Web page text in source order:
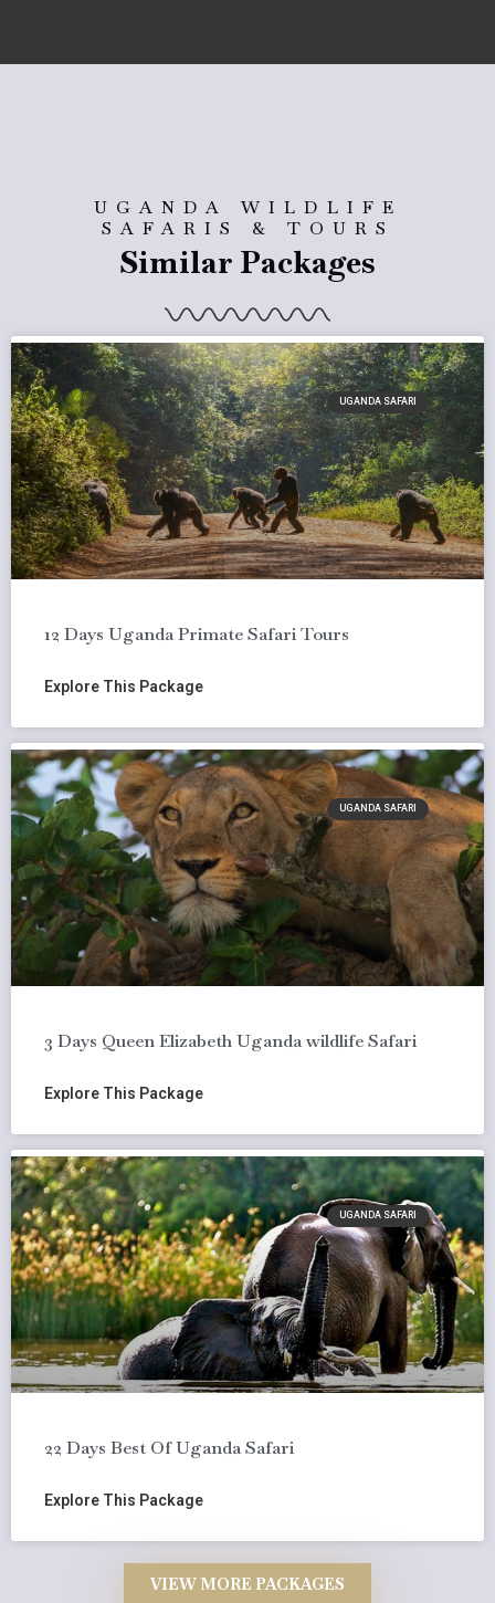
UGANDA WILDLIFE
SAFARIS & TOURS
Similar Packages
UGANDA SAFARI
12 Days Uganda Primate Safari Tours
Explore This Package
UGANDA SAFARI
3 Days Queen Elizabeth Uganda wildlife Safari
Explore This Package
UGANDA SAFARI
22 Days Best Of Uganda Safari
Explore This Package
VIEW MORE PACKAGES